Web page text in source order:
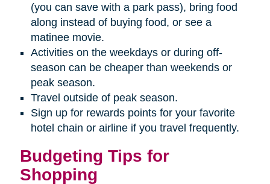
(you can save with a park pass), bring food
along instead of buying food, or see a
matinee movie.
Activities on the weekdays or during off-
season can be cheaper than weekends or
peak season.
Travel outside of peak season.
Sign up for rewards points for your favorite
hotel chain or airline if you travel frequently.
Budgeting Tips for
Shopping